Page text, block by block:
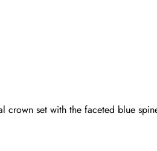
crown set with the faceted blue